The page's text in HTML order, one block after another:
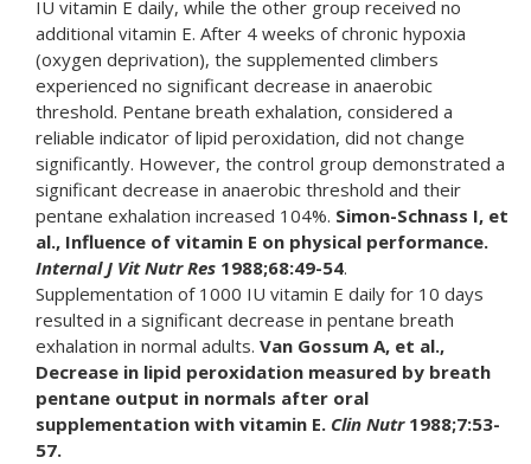
IU vitamin E daily, while the other group received no
additional vitamin E. After 4 weeks of chronic hypoxia
(oxygen deprivation), the supplemented climbers
experienced no significant decrease in anaerobic
threshold. Pentane breath exhalation, considered a
reliable indicator of lipid peroxidation, did not change
significantly. However, the control group demonstrated a
significant decrease in anaerobic threshold and their
pentane exhalation increased 104%. Simon-Schnass I, et
al., Influence of vitamin E on physical performance.
Internal J Vit Nutr Res 1988;68:49-54.
Supplementation of 1000 IU vitamin E daily for 10 days
resulted in a significant decrease in pentane breath
exhalation in normal adults. Van Gossum A, et al.,
Decrease in lipid peroxidation measured by breath
pentane output in normals after oral
supplementation with vitamin E. Clin Nutr1988;7:53-
57.